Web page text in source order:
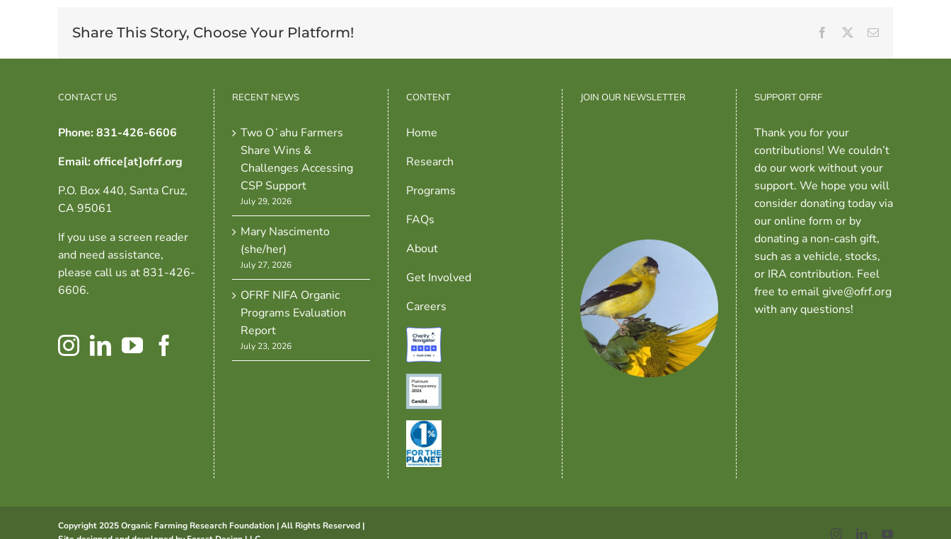
Share This Story, Choose Your Platform! Facebook Email
CONTACT US
Phone: 831-426-6606
Email: office[at]ofrf.org
P.O. Box 440, Santa Cruz,
CA 95061
If you use a screen reader
and need assistance,
please call us at 831-426-
6606.
RECENT NEWS
Two Oʻahu Farmers
Share Wins &
Challenges Accessing
CSP Support
July 29, 2026
Mary Nascimento
(she/her)
July 27, 2026
OFRF NIFA Organic
Programs Evaluation
Report
July 23, 2026
CONTENT
Home
Research
Programs
FAQs
About
Get Involved
Careers
JOIN OUR NEWSLETTER SUPPORT OFRF
Thank you for your
contributions! We couldn’t
do our work without your
support. We hope you will
consider donating today via
our online form or by
donating a non-cash gift,
such as a vehicle, stocks,
or IRA contribution. Feel
free to email give@ofrf.org
with any questions!
Copyright 2025 Organic Farming Research Foundation | All Rights Reserved |
InstagramLinkedInYouTube